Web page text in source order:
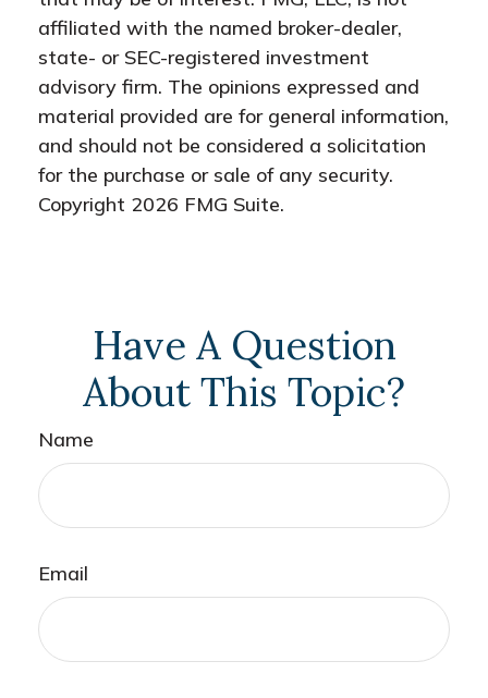
affiliated with the named broker-dealer,
state- or SEC-registered investment
advisory firm. The opinions expressed and
material provided are for general information,
and should not be considered a solicitation
for the purchase or sale of any security.
Copyright 2026 FMG Suite.
Have A Question
About This Topic?
Name
Email